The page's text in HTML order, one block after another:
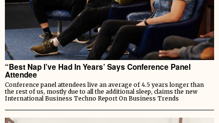
“Best Nap I’ve Had In Years’ Says Conference Panel
Attendee
Conference panel attendees live an average of 4.5 years longer than
the rest of us, mostly due to all the additional sleep, claims the new
International Business Techno Report On Business Trends